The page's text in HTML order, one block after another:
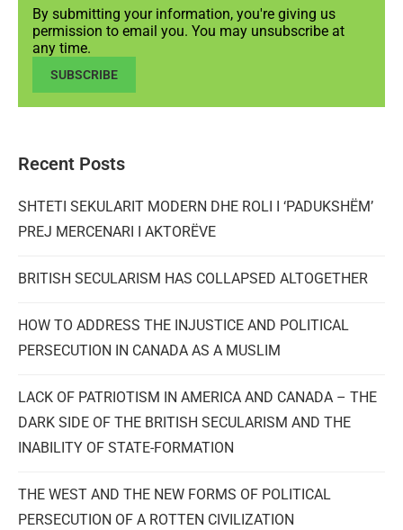
By submitting your information, you're giving us
permission to email you. You may unsubscribe at
any time.
SUBSCRIBE
Recent Posts
SHTETI SEKULARIT MODERN DHE ROLI I ‘PADUKSHËM’
PREJ MERCENARI I AKTORËVE
BRITISH SECULARISM HAS COLLAPSED ALTOGETHER
HOW TO ADDRESS THE INJUSTICE AND POLITICAL
PERSECUTION IN CANADA AS A MUSLIM
LACK OF PATRIOTISM IN AMERICA AND CANADA – THE
DARK SIDE OF THE BRITISH SECULARISM AND THE
INABILITY OF STATE-FORMATION
THE WEST AND THE NEW FORMS OF POLITICAL
PERSECUTION OF A ROTTEN CIVILIZATION